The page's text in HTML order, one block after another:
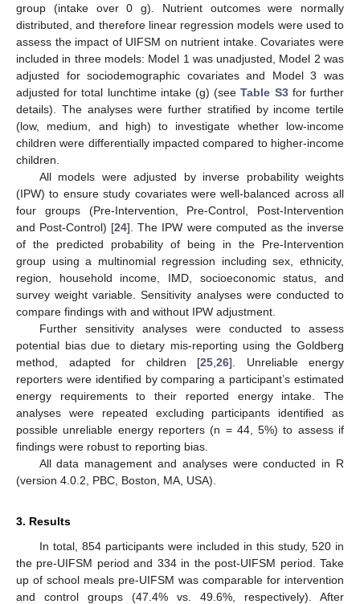
group (intake over 0 g). Nutrient outcomes were normally
distributed, and therefore linear regression models were used to
assess the impact of UIFSM on nutrient intake. Covariates were
included in three models: Model 1 was unadjusted, Model 2 was
adjusted for sociodemographic covariates and Model 3 was
adjusted for total lunchtime intake (g) (seeTable S3for further
details). The analyses were further stratified by income tertile
(low, medium, and high) to investigate whether low-income
children were differentially impacted compared to higher-income
children.
All models were adjusted by inverse probability weights
(IPW) to ensure study covariates were well-balanced across all
four groups (Pre-Intervention, Pre-Control, Post-Intervention
and Post-Control) [24]. The IPW were computed as the inverse
of the predicted probability of being in the Pre-Intervention
group using a multinomial regression including sex, ethnicity,
region, household income, IMD, socioeconomic status, and
survey weight variable. Sensitivity analyses were conducted to
compare findings with and without IPW adjustment.
Further sensitivity analyses were conducted to assess
potential bias due to dietary mis-reporting using the Goldberg
method, adapted for children [25 26]. Unreliable energy
reporters were identified by comparing a participant’s estimated
energy requirements to their reported energy intake. The
analyses were repeated excluding participants identified as
possible unreliable energy reporters (n = 44, 5%) to assess if
findings were robust to reporting bias.
All data management and analyses were conducted in R
(version 4.0.2, PBC, Boston, MA, USA).
3. Results
In total, 854 participants were included in this study, 520 in
the pre-UIFSM period and 334 in the post-UIFSM period. Take
up of school meals pre-UIFSM was comparable for intervention
and control groups (47.4% vs. 49.6%, respectively). After